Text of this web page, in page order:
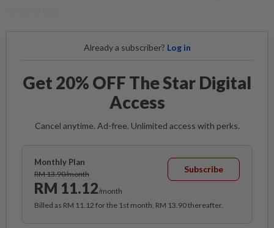
Already a subscriber? Log in
Get 20% OFF The Star Digital
Access
Cancel anytime. Ad-free. Unlimited access with perks.
Monthly Plan
RM 13.90/month
RM 11.12/month
Subscribe
Billed as RM 11.12 for the 1st month, RM 13.90 thereafter.